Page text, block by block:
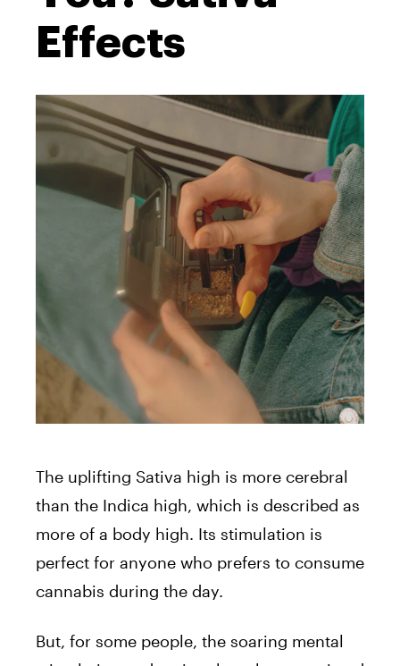
Effects
The uplifting Sativa high is more cerebral
than the Indica high, which is described as
more of a body high. Its stimulation is
perfect for anyone who prefers to consume
cannabis during the day.
But, for some people, the soaring mental